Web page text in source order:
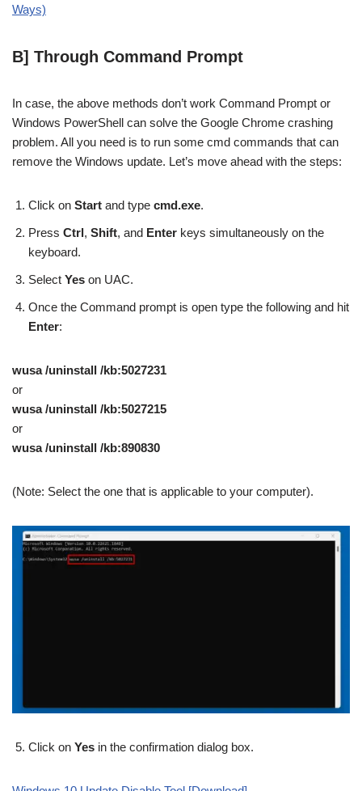
Ways)
B] Through Command Prompt
In case, the above methods don’t work Command Prompt or
Windows PowerShell can solve the Google Chrome crashing
problem. All you need is to run some cmd commands that can
remove the Windows update. Let’s move ahead with the steps:
Click on Start and type cmd.exe.
Press Ctrl, Shift, and Enter keys simultaneously on the
keyboard.
Select Yes on UAC.
Once the Command prompt is open type the following and hit
Enter:
wusa /uninstall /kb:5027231
or
wusa /uninstall /kb:5027215
or
wusa /uninstall /kb:890830
(Note: Select the one that is applicable to your computer).
Click on Yes in the confirmation dialog box.